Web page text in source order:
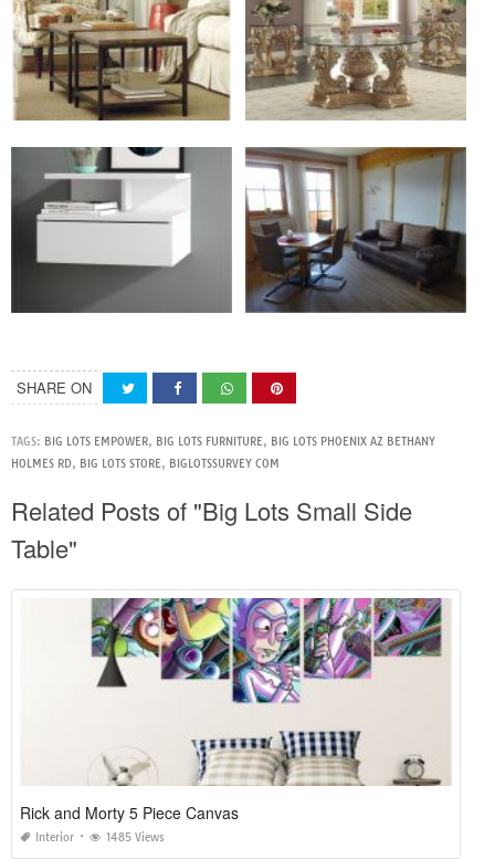
SHARE ON
TAGS: BIG LOTS EMPOWER, BIG LOTS FURNITURE, BIG LOTS PHOENIX AZ BETHANY
HOLMES RD, BIG LOTS STORE, BIGLOTSSURVEY COM
Related Posts of "Big Lots Small Side
Table"
Rick and Morty 5 Piece Canvas
Interior 1485 Views